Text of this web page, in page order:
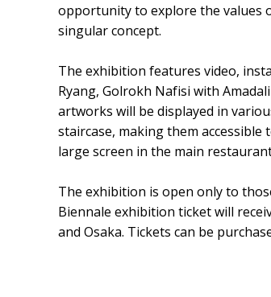
opportunity to explore the values
singular concept.
The exhibition features video,
Ryang, Golrokh Nafisi with
artworks will be displayed in
staircase, making them
large screen in the main
The exhibition is open only to
Biennale exhibition ticket will
and Osaka. Tickets can be